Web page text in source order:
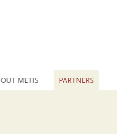
METIS PARTNERS